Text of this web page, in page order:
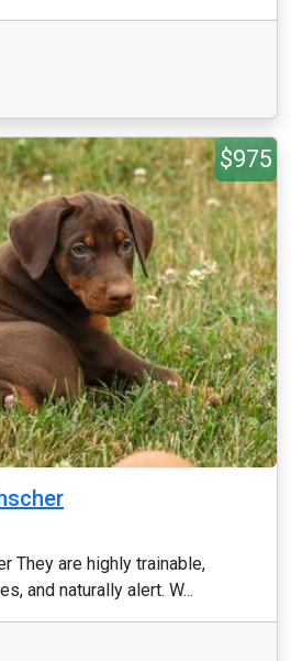
$975
They are highly trainable,
and naturally alert. W...